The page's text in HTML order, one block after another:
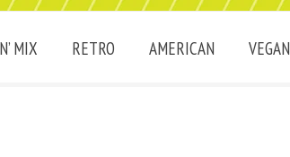
MIX RETRO AMERICAN VEGAN